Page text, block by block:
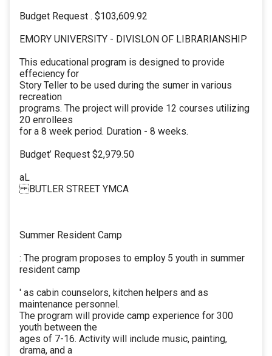
Budget Request . $103,609.92
EMORY UNIVERSITY - DIVISLON OF LIBRARIANSHIP
This educational program is designed to provide
effeciency for
Story Teller to be used during the sumer in various
recreation
programs. The project will provide 12 courses utilizing
20 enrollees
for a 8 week period. Duration - 8 weeks.
Budget’ Request $2,979.50
aL
BUTLER STREET YMCA
Summer Resident Camp
: The program proposes to employ 5 youth in summer
resident camp
' as cabin counselors, kitchen helpers and as
maintenance personnel.
The program will provide camp experience for 300
youth between the
ages of 7-16. Activity will include music, painting,
drama, and a